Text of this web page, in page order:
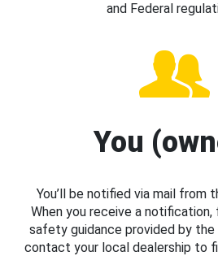
and Federal
You
You’ll be notified via mail from
When you receive a
safety guidance provided by
contact your local dealership to